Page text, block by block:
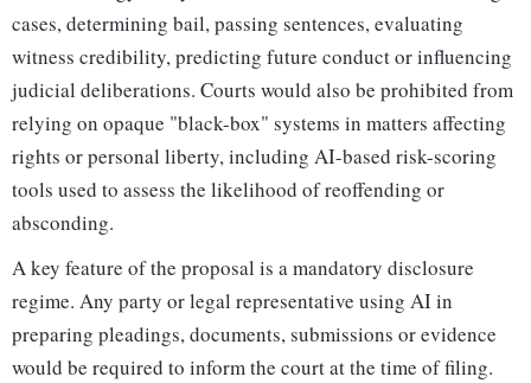
cases, determining bail, passing sentences, evaluating
witness credibility, predicting future conduct or influencing
judicial deliberations. Courts would also be prohibited from
relying on opaque "black-box" systems in matters affecting
rights or personal liberty, including AI-based risk-scoring
tools used to assess the likelihood of reoffending or
absconding.
A key feature of the proposal is a mandatory disclosure
regime. Any party or legal representative using AI in
preparing pleadings, documents, submissions or evidence
would be required to inform the court at the time of filing.